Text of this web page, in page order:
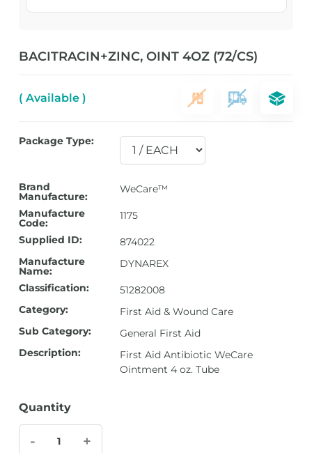
BACITRACIN+ZINC, OINT 4OZ (72/CS)
( Available )
Package Type:
Brand
Manufacture:
WeCare™
Manufacture
Code:
1175
Supplied ID:
874022
Manufacture
Name:
DYNAREX
Classification:
51282008
Category:
First Aid & Wound Care
Sub Category:
General First Aid
Description:
First Aid Antibiotic WeCare
Ointment 4 oz. Tube
Quantity
- +